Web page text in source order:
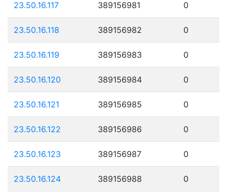
23.50.16.117 389156981 0
23.50.16.118 389156982 0
23.50.16.119 389156983 0
23.50.16.120 389156984 0
23.50.16.121 389156985 0
23.50.16.122 389156986 0
23.50.16.123 389156987 0
23.50.16.124 389156988 0